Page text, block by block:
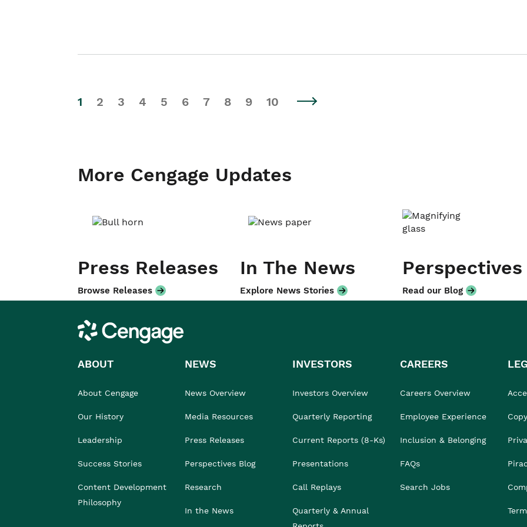
1 2 3 4 5 6 7 8 9 10
More Cengage Updates
Press Releases
Browse Releases
In The News
Explore News Stories
Perspectives
Read our Blog
Cengage
ABOUT
About Cengage
Our History
Leadership
Success Stories
Content Development
Philosophy
NEWS
News Overview
Media Resources
Press Releases
Perspectives Blog
Research
In the News
INVESTORS
Investors Overview
Quarterly Reporting
Current Reports (8-Ks)
Presentations
Call Replays
Quarterly & Annual
CAREERS
Careers Overview
Employee Experience
Inclusion & Belonging
FAQs
Search Jobs